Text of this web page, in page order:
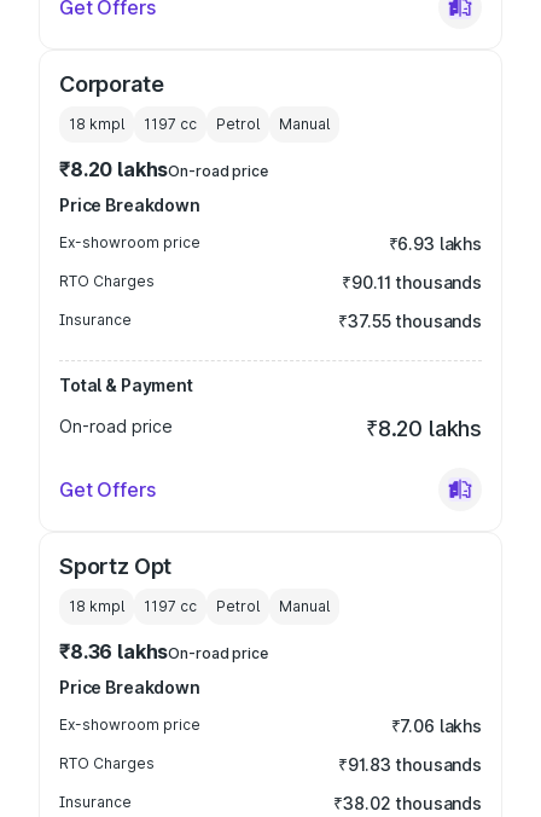
Get Offers
Corporate
18 kmpl 1197 cc Petrol Manual
₹8.20 lakhsOn-road price
Price Breakdown
Ex-showroom price ₹6.93 lakhs
RTO Charges ₹90.11 thousands
Insurance ₹37.55 thousands
Total & Payment
On-road price
₹8.20 lakhs
Get Offers
Sportz Opt
18 kmpl 1197 cc Petrol Manual
₹8.36 lakhsOn-road price
Price Breakdown
Ex-showroom price ₹7.06 lakhs
RTO Charges ₹91.83 thousands
Insurance ₹38.02 thousands